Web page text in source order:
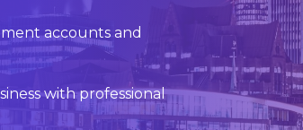
accounts and
with professional